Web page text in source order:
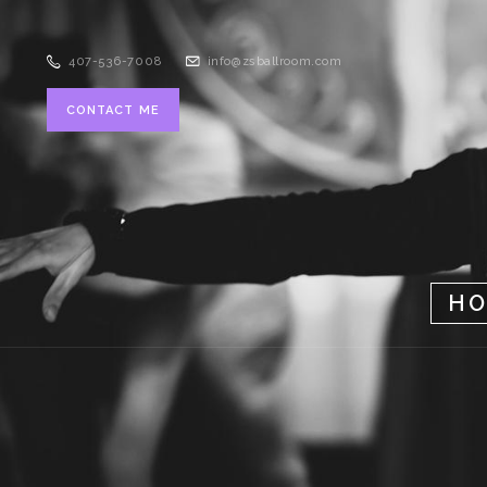
407-536-7008 info@zsballroom.com
CONTACT ME